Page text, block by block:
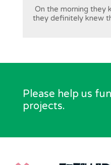
On the morning they
they definitely knew
Please help us
projects.